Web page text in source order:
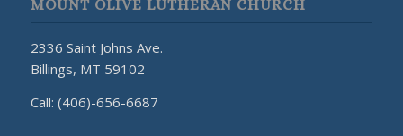
MOUNT OLIVE LUTHERAN CHURCH
2336 Saint Johns Ave.
Billings, MT 59102
Call: (406)-656-6687